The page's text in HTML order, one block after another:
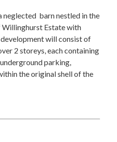
neglected barn nestled in the
Estate with
will consist of
2 storeys, each containing
parking,
the original shell of the